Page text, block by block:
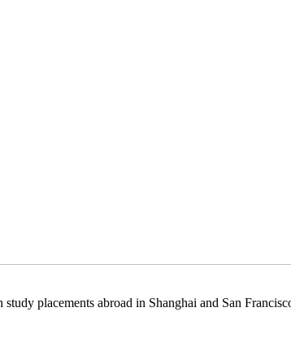
placements abroad in Shanghai and San